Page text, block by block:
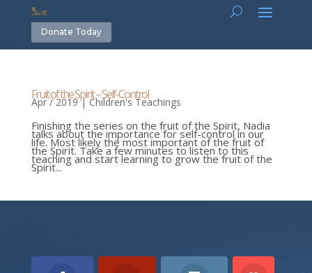
Donate Today
Fruit of the Spirit – Self-Control
Apr / 2019|Children's Teachings
Finishing the series on the fruit of the Spirit, Nadia
talks about the importance for self-control in our
life. Most likely the most important of the fruit of
the Spirit. Take a few minutes to listen to this
teaching and start learning to grow the fruit of the
Spirit...